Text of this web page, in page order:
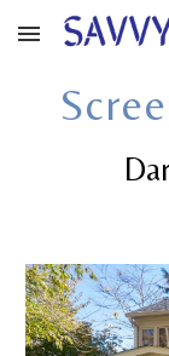
Skip to main